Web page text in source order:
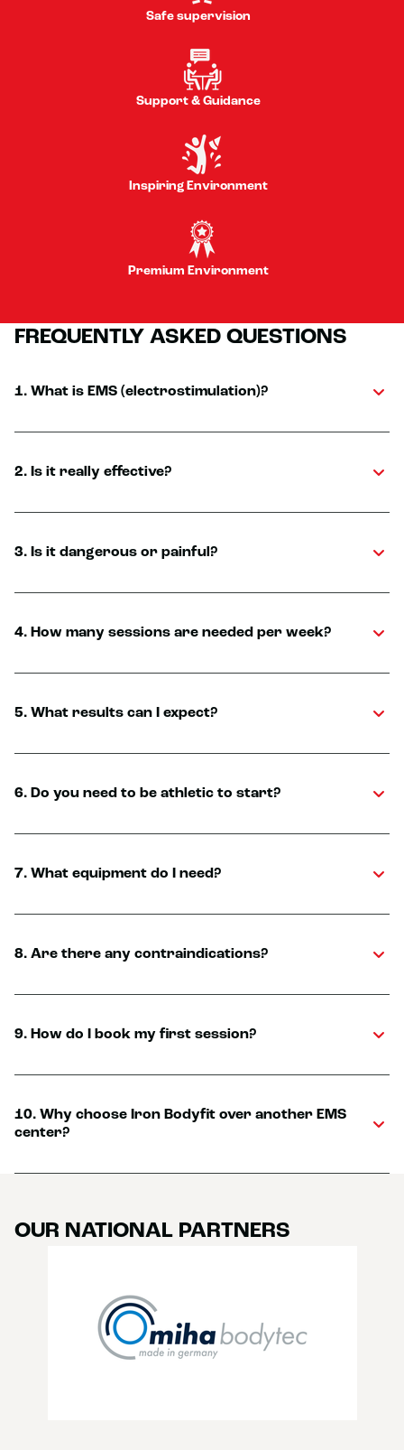
Safe supervision
Support & Guidance
Inspiring Environment
Premium Environment
FREQUENTLY ASKED QUESTIONS
1. What is EMS (electrostimulation)?
2. Is it really effective?
3. Is it dangerous or painful?
4. How many sessions are needed per week?
5. What results can I expect?
6. Do you need to be athletic to start?
7. What equipment do I need?
8. Are there any contraindications?
9. How do I book my first session?
10. Why choose Iron Bodyfit over another EMS
center?
OUR NATIONAL PARTNERS